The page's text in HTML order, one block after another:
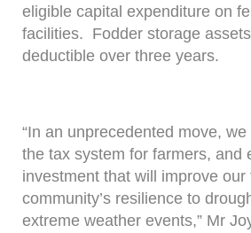
eligible capital expenditure on
facilities. Fodder storage
deductible over three years.
“In an unprecedented move,
the tax system for farmers, and
investment that will improve our
community’s resilience to
extreme weather events,” Mr